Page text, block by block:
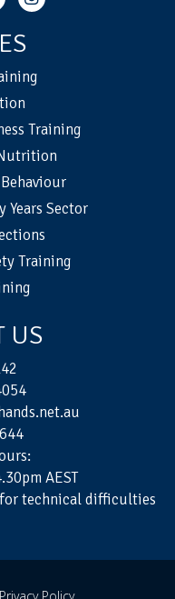
Training
Years Sector
Training
US
AEST
technical difficulties